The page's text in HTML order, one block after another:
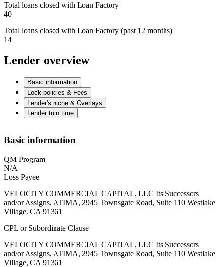
Total loans closed with Loan Factory
40
Total loans closed with Loan Factory (past 12 months)
14
Lender overview
Basic information
Lock policies & Fees
Lender's niche & Overlays
Lender turn time
Basic information
QM Program
N/A
Loss Payee
VELOCITY COMMERCIAL CAPITAL, LLC Its Successors
and/or Assigns, ATIMA, 2945 Townsgate Road, Suite 110 Westlake
Village, CA 91361
CPL or Subordinate Clause
VELOCITY COMMERCIAL CAPITAL, LLC Its Successors
and/or Assigns, ATIMA, 2945 Townsgate Road, Suite 110 Westlake
Village, CA 91361